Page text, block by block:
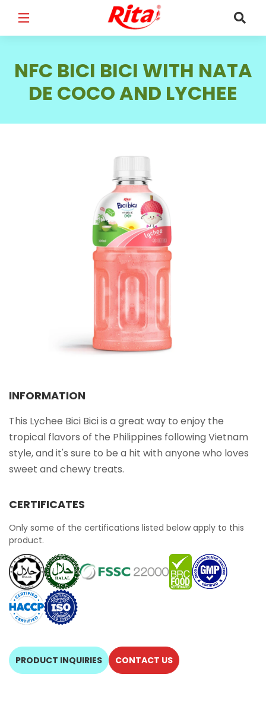
Select your country
PRODUCT INTEREST *
Select your product
OEM ODM
MESSAGE*
NFC BICI BICI WITH NATA
DE COCO AND LYCHEE
INFORMATION
This Lychee Bici Bici is a great way to enjoy the
tropical flavors of the Philippines following Vietnam
style, and it's sure to be a hit with anyone who loves
sweet and chewy treats.
CERTIFICATES
Only some of the certifications listed below apply to this
product.
PRODUCT INQUIRIES CONTACT US